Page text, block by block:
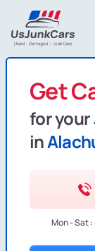
Get
for your
in
Mon - Sat :